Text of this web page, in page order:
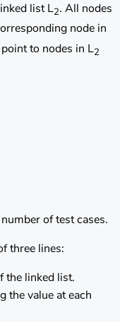
list L2. All nodes
node in
to nodes in L2
of test cases.
three lines:
the linked list.
the value at each